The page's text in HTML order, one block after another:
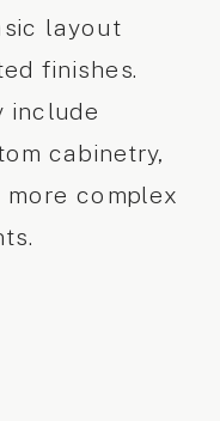
layout
finishes.
include
cabinetry,
more complex